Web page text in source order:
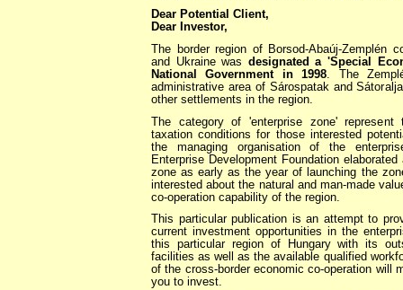
Dear Potential Client,
Dear Investor,
The border region of Borsod-Abaúj-Zemplén
and Ukraine was designated a 'Special
National Government in 1998. The
administrative area of Sárospatak and
other settlements in the region.
The category of 'enterprise zone'
taxation conditions for those interested
the managing organisation of the
Enterprise Development Foundation
zone as early as the year of launching the
interested about the natural and man-made
co-operation capability of the region.
This particular publication is an attempt to
current investment opportunities in the
this particular region of Hungary with its
facilities as well as the available qualified
of the cross-border economic co-operation will
you to invest.